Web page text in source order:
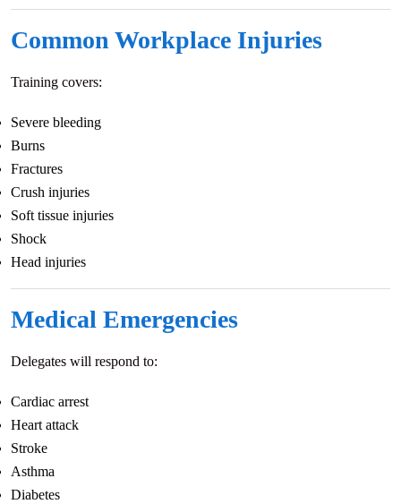
Common Workplace Injuries
Training covers:
Severe bleeding
Burns
Fractures
Crush injuries
Soft tissue injuries
Shock
Head injuries
Medical Emergencies
Delegates will respond to:
Cardiac arrest
Heart attack
Stroke
Asthma
Diabetes